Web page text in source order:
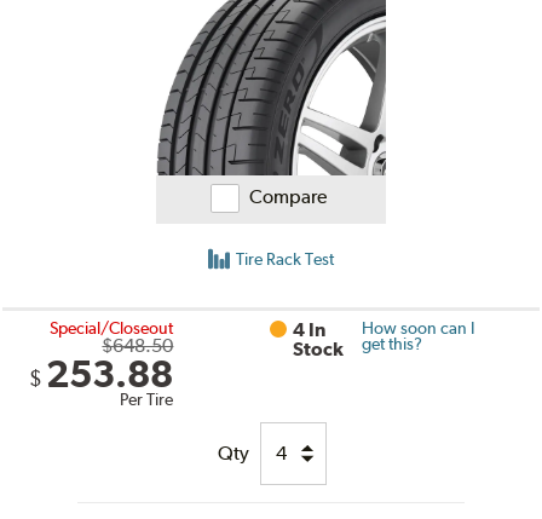
Compare
Tire Rack Test
Special/Closeout
$648.50
$ 253.88
Per Tire
4 In
Stock
How soon can I
get this?
Qty